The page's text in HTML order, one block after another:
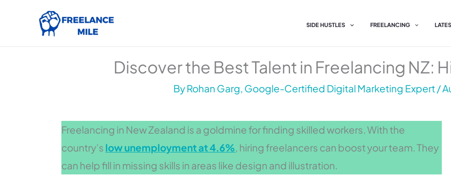
SIDE HUSTLES FREELANCING
Discover the Best Talent in Freelancing NZ:
ByRohan Garg, Google-Certified Digital Marketing Expert/
Freelancing in New Zealand is a goldmine for finding skilled workers. With the
country’s low unemployment at 4.6%, hiring freelancers can boost your team. They
can help fill in missing skills in areas like design and illustration.